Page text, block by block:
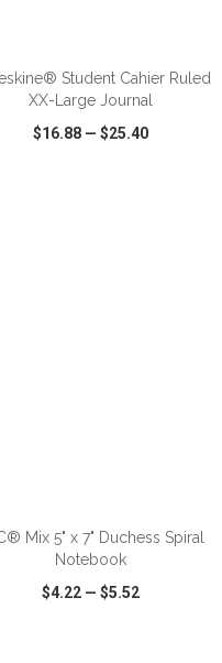
Student Cahier Ruled
XX-Large Journal
$16.88 —$25.40
Mix 5" x 7" Duchess Spiral
Notebook
$4.22 —$5.52